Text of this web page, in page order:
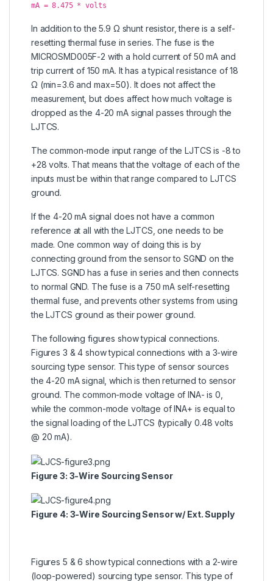
mA = 8.475 * volts
In addition to the 5.9 Ω shunt resistor, there is a self-
resetting thermal fuse in series. The fuse is the
MICROSMD005F-2 with a hold current of 50 mA and
trip current of 150 mA. It has a typical resistance of 18
Ω (min=3.6 and max=50). It does not affect the
measurement, but does affect how much voltage is
dropped as the 4-20 mA signal passes through the
LJTCS.
The common-mode input range of the LJTCS is -8 to
+28 volts. That means that the voltage of each of the
inputs must be within that range compared to LJTCS
ground.
If the 4-20 mA signal does not have a common
reference at all with the LJTCS, one needs to be
made. One common way of doing this is by
connecting ground from the sensor to SGND on the
LJTCS. SGND has a fuse in series and then connects
to normal GND. The fuse is a 750 mA self-resetting
thermal fuse, and prevents other systems from using
the LJTCS ground as their power ground.
The following figures show typical connections.
Figures 3 & 4 show typical connections with a 3-wire
sourcing type sensor. This type of sensor sources
the 4-20 mA signal, which is then returned to sensor
ground. The common-mode voltage of INA- is 0,
while the common-mode voltage of INA+ is equal to
the signal loading of the LJTCS (typically 0.48 volts
@ 20 mA).
Figure 3: 3-Wire Sourcing Sensor
Figure 4: 3-Wire Sourcing Sensor w/ Ext. Supply
Figures 5 & 6 show typical connections with a 2-wire
(loop-powered) sourcing type sensor. This type of